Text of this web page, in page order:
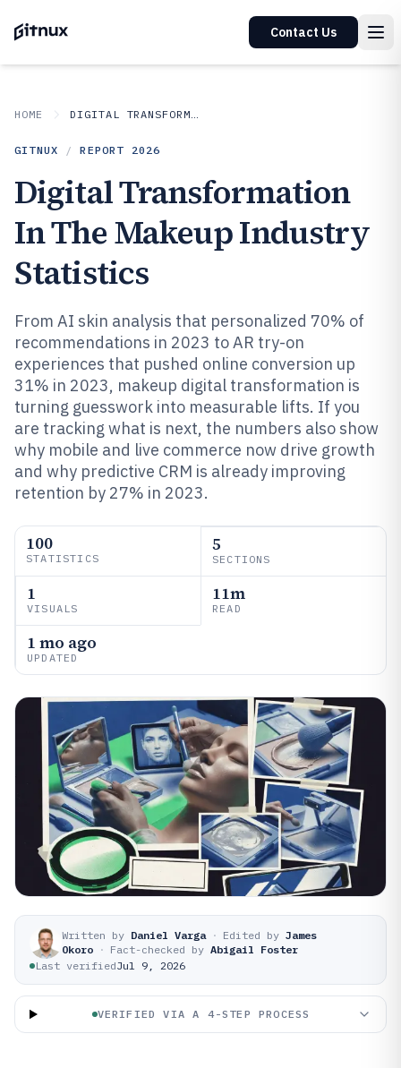
Contact Us
HOME DIGITAL TRANSFORMATION IN INDUSTRY
GITNUX / REPORT 2026
Digital Transformation
In The Makeup Industry
Statistics
From AI skin analysis that personalized 70% of
recommendations in 2023 to AR try-on
experiences that pushed online conversion up
31% in 2023, makeup digital transformation is
turning guesswork into measurable lifts. If you
are tracking what is next, the numbers also show
why mobile and live commerce now drive growth
and why predictive CRM is already improving
retention by 27% in 2023.
100
STATISTICS
5
SECTIONS
1
VISUALS
11m
READ
1 mo ago
UPDATED
Written by Daniel Varga · Edited by James
Okoro · Fact-checked by Abigail Foster
Last verifiedJul 9, 2026
VERIFIED VIA A 4-STEP PROCESS